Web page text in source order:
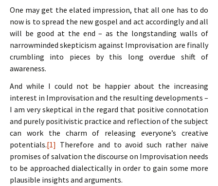
One may get the elated impression, that all one has to do
now is to spread the new gospel and act accordingly and all
will be good at the end – as the longstanding walls of
narrowminded skepticism against Improvisation are finally
crumbling into pieces by this long overdue shift of
awareness.
And while I could not be happier about the increasing
interest in Improvisation and the resulting developments –
I am very skeptical in the regard that positive connotation
and purely positivistic practice and reflection of the subject
can work the charm of releasing everyone’s creative
potentials.[1] Therefore and to avoid such rather naïve
promises of salvation the discourse on Improvisation needs
to be approached dialectically in order to gain some more
plausible insights and arguments.